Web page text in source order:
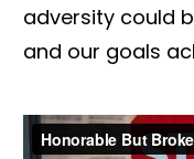
adversity could
and our goals